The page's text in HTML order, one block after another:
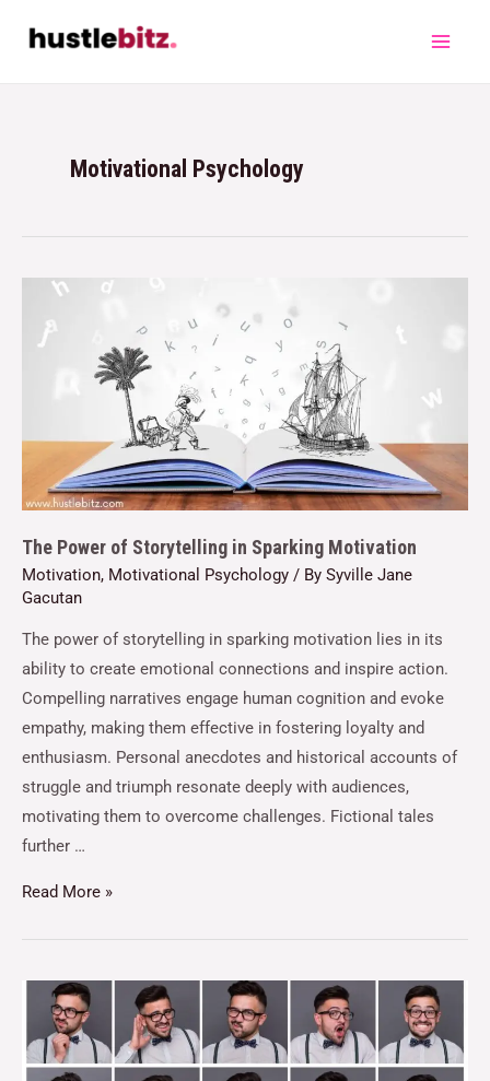
Motivational Psychology
The Power of Storytelling in Sparking Motivation
Motivation, Motivational Psychology / By Syville Jane
Gacutan
The power of storytelling in sparking motivation lies in its
ability to create emotional connections and inspire action.
Compelling narratives engage human cognition and evoke
empathy, making them effective in fostering loyalty and
enthusiasm. Personal anecdotes and historical accounts of
struggle and triumph resonate deeply with audiences,
motivating them to overcome challenges. Fictional tales
further …
Read More »